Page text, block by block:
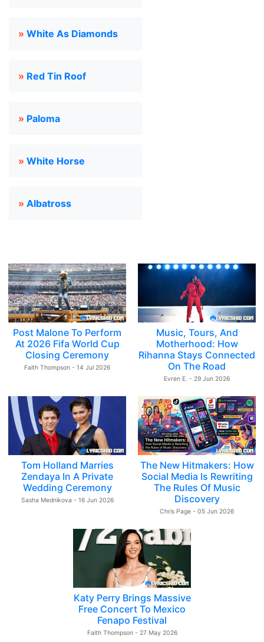
» White As Diamonds
» Red Tin Roof
» Paloma
» White Horse
» Albatross
Post Malone To Perform
At 2026 Fifa World Cup
Closing Ceremony
Faith Thompson - 14 Jul 2026
Music, Tours, And
Motherhood: How
Rihanna Stays Connected
On The Road
Evren E. - 29 Jun 2026
Tom Holland Marries
Zendaya In A Private
Wedding Ceremony
Sasha Mednikova - 16 Jun 2026
The New Hitmakers: How
Social Media Is Rewriting
The Rules Of Music
Discovery
Chris Page - 05 Jun 2026
Katy Perry Brings Massive
Free Concert To Mexico
Fenapo Festival
Faith Thompson - 27 May 2026